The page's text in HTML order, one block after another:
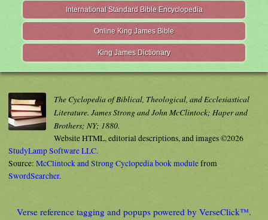
International Standard Bible Encyclopedia
Online King James Bible
King James Dictionary
The Cyclopedia of Biblical, Theological, and Ecclesiastical
Literature. James Strong and John McClintock; Haper and
Brothers; NY; 1880.
Website HTML, editorial descriptions, and images ©2026
StudyLamp Software LLC.
Source: McClintock and Strong Cyclopedia book modulefrom
SwordSearcher.
Verse reference tagging and popups powered by VerseClick™.